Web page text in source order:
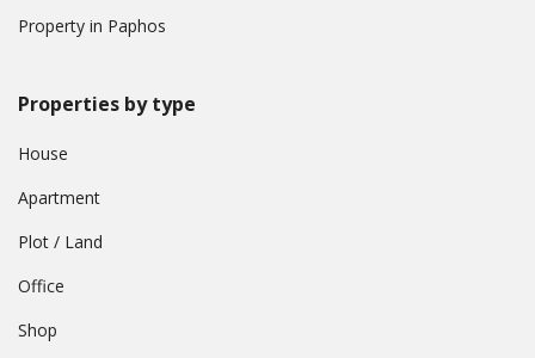
Property in Paphos
Properties by type
House
Apartment
Plot / Land
Office
Shop